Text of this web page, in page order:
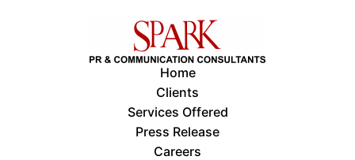
Home
Clients
Services Offered
Press Release
Careers